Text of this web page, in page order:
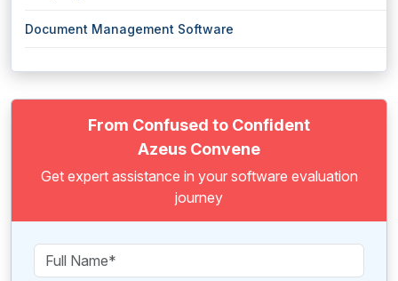
Document Management Software
From Confused to Confident
Azeus Convene
Get expert assistance in your software evaluation
journey